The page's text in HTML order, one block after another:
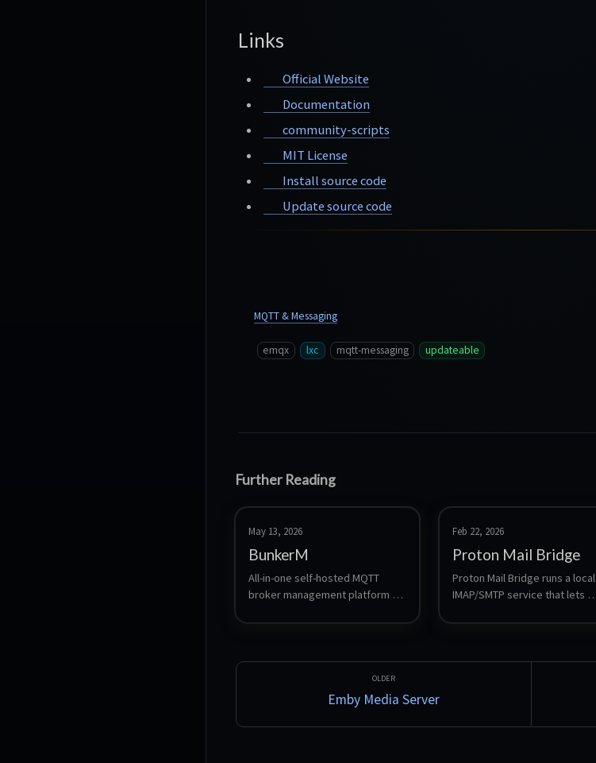
Links
Official Website
Documentation
community-scripts
MIT License
Install source code
Update source code
MQTT & Messaging
emqx lxc mqtt-messaging updateable
Further Reading
May 13, 2026
BunkerM
All-in-one self-hosted MQTT
broker management platform
automation agents, and optional
Feb 22, 2026
Proton Mail Bridge
Proton Mail Bridge runs a local
IMAP/SMTP service that lets
IMAP/SMTP to the LAN using
Emby Media Server